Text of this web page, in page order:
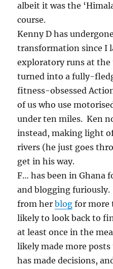
albeit it was the
course.
Kenny D has
transformation since I
exploratory runs at the
turned into a fully-
fitness-obsessed
of us who use
under ten miles. Ken
instead, making light
rivers (he just goes
get in his way.
F… has been in Ghana
and blogging
from herblog for more
likely to look back to
at least once in the
likely made more
has made decisions,